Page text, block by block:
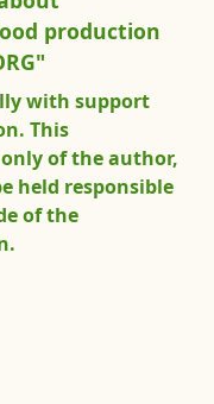
production
with support
This
of the author,
held responsible
of the